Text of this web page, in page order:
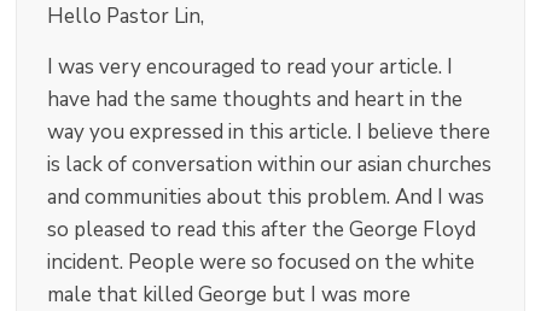
Hello Pastor Lin,
I was very encouraged to read your article. I
have had the same thoughts and heart in the
way you expressed in this article. I believe there
is lack of conversation within our asian churches
and communities about this problem. And I was
so pleased to read this after the George Floyd
incident. People were so focused on the white
male that killed George but I was more